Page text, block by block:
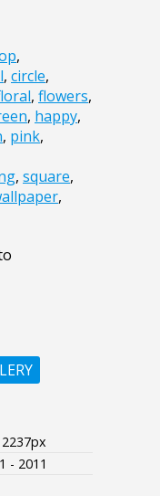
,
, circle,
, flowers,
, happy,
, pink,
, square,
,
- 2011